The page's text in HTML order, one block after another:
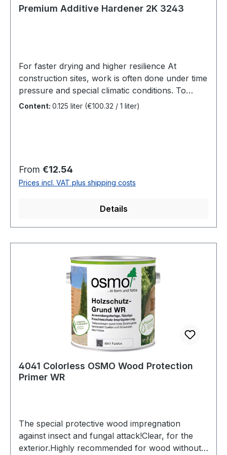
Premium Additive Hardener 2K 3243
For faster drying and higher resilience At
construction sites, work is often done under time
pressure and special climatic conditions. To
finish a coat in just one day, we therefore
can be used earlierGreater final hardness and
increased abrasion resistanceSuitable for Ultra-
use in private households With Premium
general, the treated surfaces are more resilient
and abrasion-resistant earlier.Premium Additive
Hardener 2K is also suitable
for SAICOS Ecoline Oil Ground
Coat and SAICOS Ecoline Hardwax-Oil.The
quantities in the additive containers are precisely
matched to the respective can contents
of SAICOS Premium Hardwax-Oil.
Content: 0.125 liter (€100.32 / 1 liter)
Regular price:
From €12.54
Prices incl. VAT plus shipping costs
Details
4041 Colorless OSMO Wood Protection
Primer WR
The special protective wood impregnation
against insect and fungal attack!Clear, for the
exterior.Highly recommended for wood without